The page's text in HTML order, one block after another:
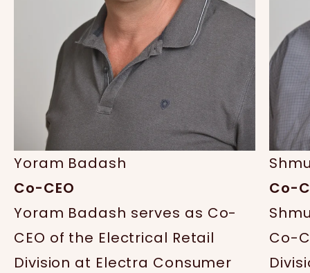
Yoram Badash
Co-CEO
Yoram Badash serves as Co-
CEO of the Electrical Retail
Division at Electra Consumer
Co-
Co-